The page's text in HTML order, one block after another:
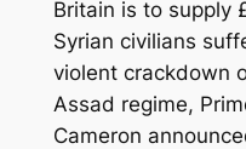
Britain is to supply
Syrian civilians
violent crackdown
Assad regime,
Cameron